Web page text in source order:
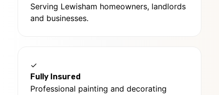
Serving Lewisham homeowners, landlords
and businesses.
✓
Fully Insured
Professional painting and decorating